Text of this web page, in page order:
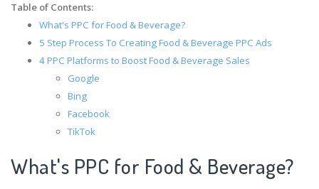
Table of Contents:
What's PPC for Food & Beverage?
5 Step Process To Creating Food & Beverage PPC Ads
4 PPC Platforms to Boost Food & Beverage Sales
Google
Bing
Facebook
TikTok
What's PPC for Food & Beverage?